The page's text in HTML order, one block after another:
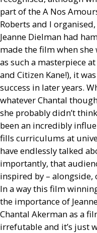
part of the A Nos
Roberts and I
Jeanne Dielman had
made the film when
as such a masterpiece
and Citizen Kane!), it
success in later years.
whatever Chantal
she probably didn’t
been an incredibly
fills curriculums at
have endlessly talked
importantly, that
inspired by – alongside,
In a way this film
the importance of
Chantal Akerman as a
irrefutable and it’s just